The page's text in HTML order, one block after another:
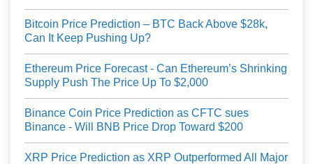
Bitcoin Price Prediction – BTC Back Above $28k,
Can It Keep Pushing Up?
Ethereum Price Forecast - Can Ethereum’s Shrinking
Supply Push The Price Up To $2,000
Binance Coin Price Prediction as CFTC sues
Binance - Will BNB Price Drop Toward $200
XRP Price Prediction as XRP Outperformed All Major